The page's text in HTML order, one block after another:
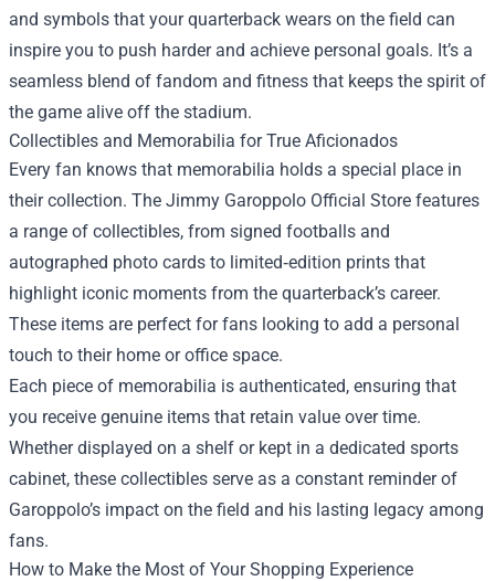
and symbols that your quarterback wears on the field can
inspire you to push harder and achieve personal goals. It’s a
seamless blend of fandom and fitness that keeps the spirit of
the game alive off the stadium.
Collectibles and Memorabilia for True Aficionados
Every fan knows that memorabilia holds a special place in
their collection. The Jimmy Garoppolo Official Store features
a range of collectibles, from signed footballs and
autographed photo cards to limited‑edition prints that
highlight iconic moments from the quarterback’s career.
These items are perfect for fans looking to add a personal
touch to their home or office space.
Each piece of memorabilia is authenticated, ensuring that
you receive genuine items that retain value over time.
Whether displayed on a shelf or kept in a dedicated sports
cabinet, these collectibles serve as a constant reminder of
Garoppolo’s impact on the field and his lasting legacy among
fans.
How to Make the Most of Your Shopping Experience